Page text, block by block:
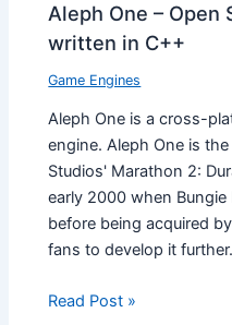
Aleph One – Open
written in C++
Game Engines
Aleph One is a cross-
engine. Aleph One is
Studios' Marathon 2:
early 2000 when
before being acquired
fans to develop it further.
Read Post »